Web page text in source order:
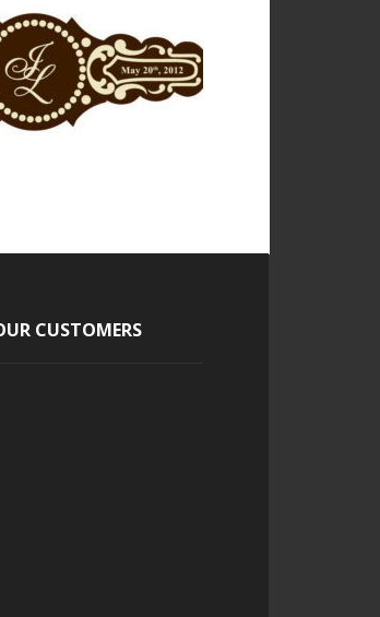
CUSTOMERS